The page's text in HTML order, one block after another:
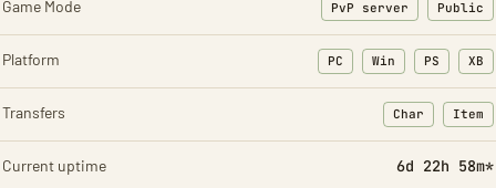
Game Mode PvP server Public
Platform PC Win PS XB
Transfers Char
: Character
Item
:
Current uptime 6d 22h 58m*